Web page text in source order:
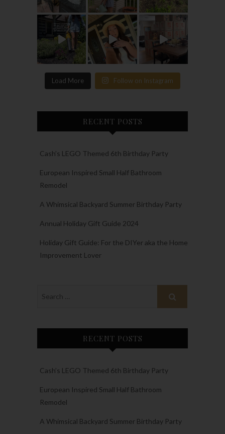
Load More Follow on Instagram
RECENT POSTS
Cash’s LEGO Themed 6th Birthday Party
European Inspired Small Half Bathroom
Remodel
A Whimsical Backyard Summer Birthday Party
Annual Holiday Gift Guide 2024
Holiday Gift Guide: For the DIYer aka the Home
Improvement Lover
RECENT POSTS
Cash’s LEGO Themed 6th Birthday Party
European Inspired Small Half Bathroom
Remodel
A Whimsical Backyard Summer Birthday Party